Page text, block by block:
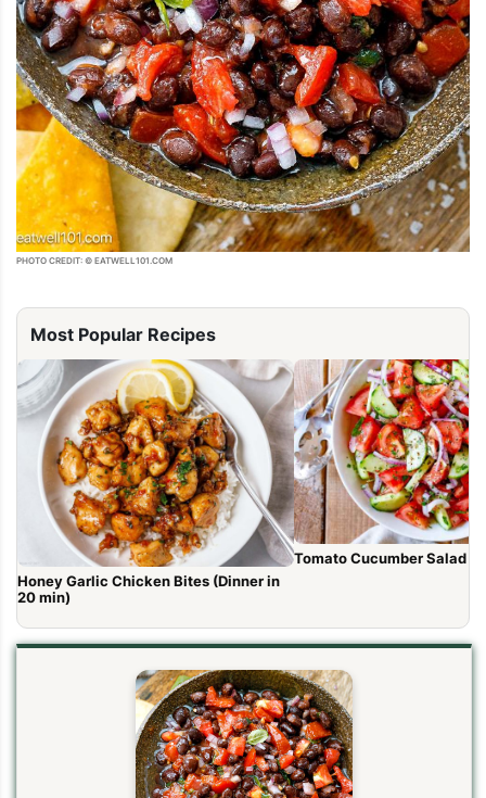
PHOTO CREDIT: © EATWELL101.COM
Most Popular Recipes
Honey Garlic Chicken Bites (Dinner in
20 min)
Tomato Cucumber Salad